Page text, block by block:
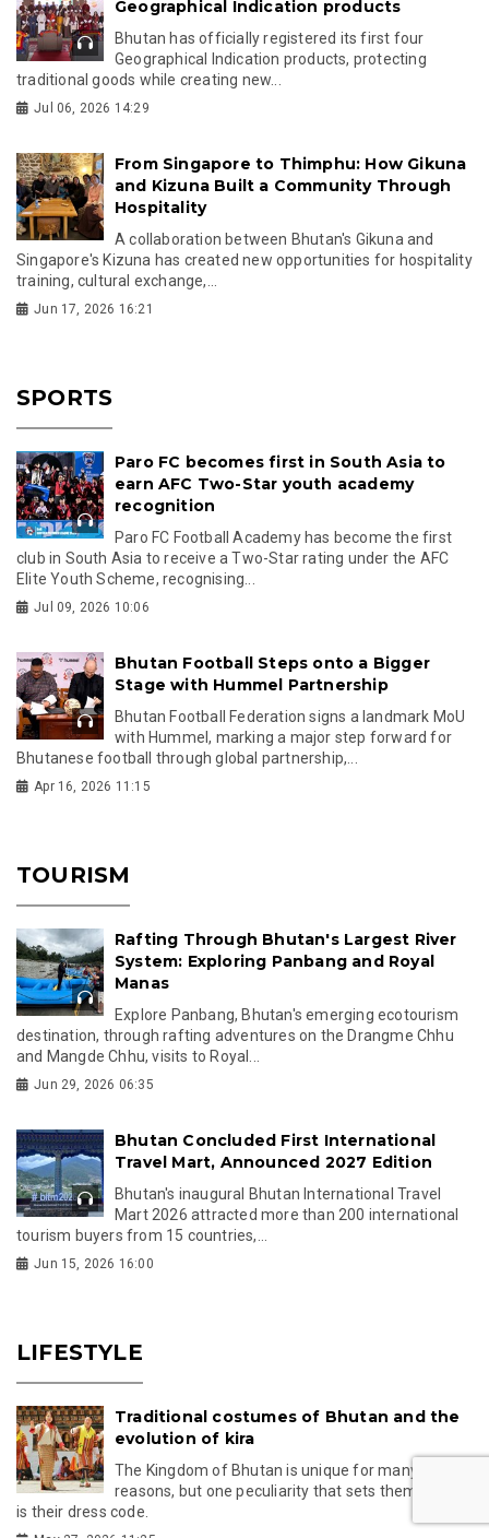
Geographical Indication products
Bhutan has officially registered its first four
Geographical Indication products, protecting
traditional goods while creating new...
Jul 06, 2026 14:29
From Singapore to Thimphu: How Gikuna
and Kizuna Built a Community Through
Hospitality
A collaboration between Bhutan's Gikuna and
Singapore's Kizuna has created new opportunities for hospitality
training, cultural exchange,...
Jun 17, 2026 16:21
SPORTS
Paro FC becomes first in South Asia to
earn AFC Two-Star youth academy
recognition
Paro FC Football Academy has become the first
club in South Asia to receive a Two-Star rating under the AFC
Elite Youth Scheme, recognising...
Jul 09, 2026 10:06
Bhutan Football Steps onto a Bigger
Stage with Hummel Partnership
Bhutan Football Federation signs a landmark MoU
with Hummel, marking a major step forward for
Bhutanese football through global partnership,...
Apr 16, 2026 11:15
TOURISM
Rafting Through Bhutan's Largest River
System: Exploring Panbang and Royal
Manas
Explore Panbang, Bhutan's emerging ecotourism
destination, through rafting adventures on the Drangme Chhu
and Mangde Chhu, visits to Royal...
Jun 29, 2026 06:35
Bhutan Concluded First International
Travel Mart, Announced 2027 Edition
Bhutan's inaugural Bhutan International Travel
Mart 2026 attracted more than 200 international
tourism buyers from 15 countries,...
Jun 15, 2026 16:00
LIFESTYLE
Traditional costumes of Bhutan and the
evolution of kira
The Kingdom of Bhutan is unique for many
reasons, but one peculiarity that sets them apart
is their dress code.